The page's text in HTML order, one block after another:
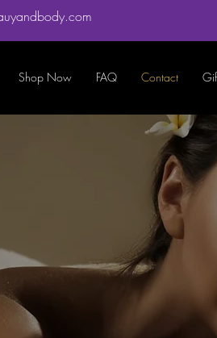
Shop Now FAQ Contact